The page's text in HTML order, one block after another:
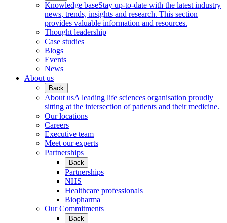
Knowledge baseStay up-to-date with the latest industry
news, trends, insights and research. This section
provides valuable information and resources.
Thought leadership
Case studies
Blogs
Events
News
About us
Back
About usA leading life sciences organisation proudly
sitting at the intersection of patients and their medicine.
Our locations
Careers
Executive team
Meet our experts
Partnerships
Back
Partnerships
NHS
Healthcare professionals
Biopharma
Our Commitments
Back